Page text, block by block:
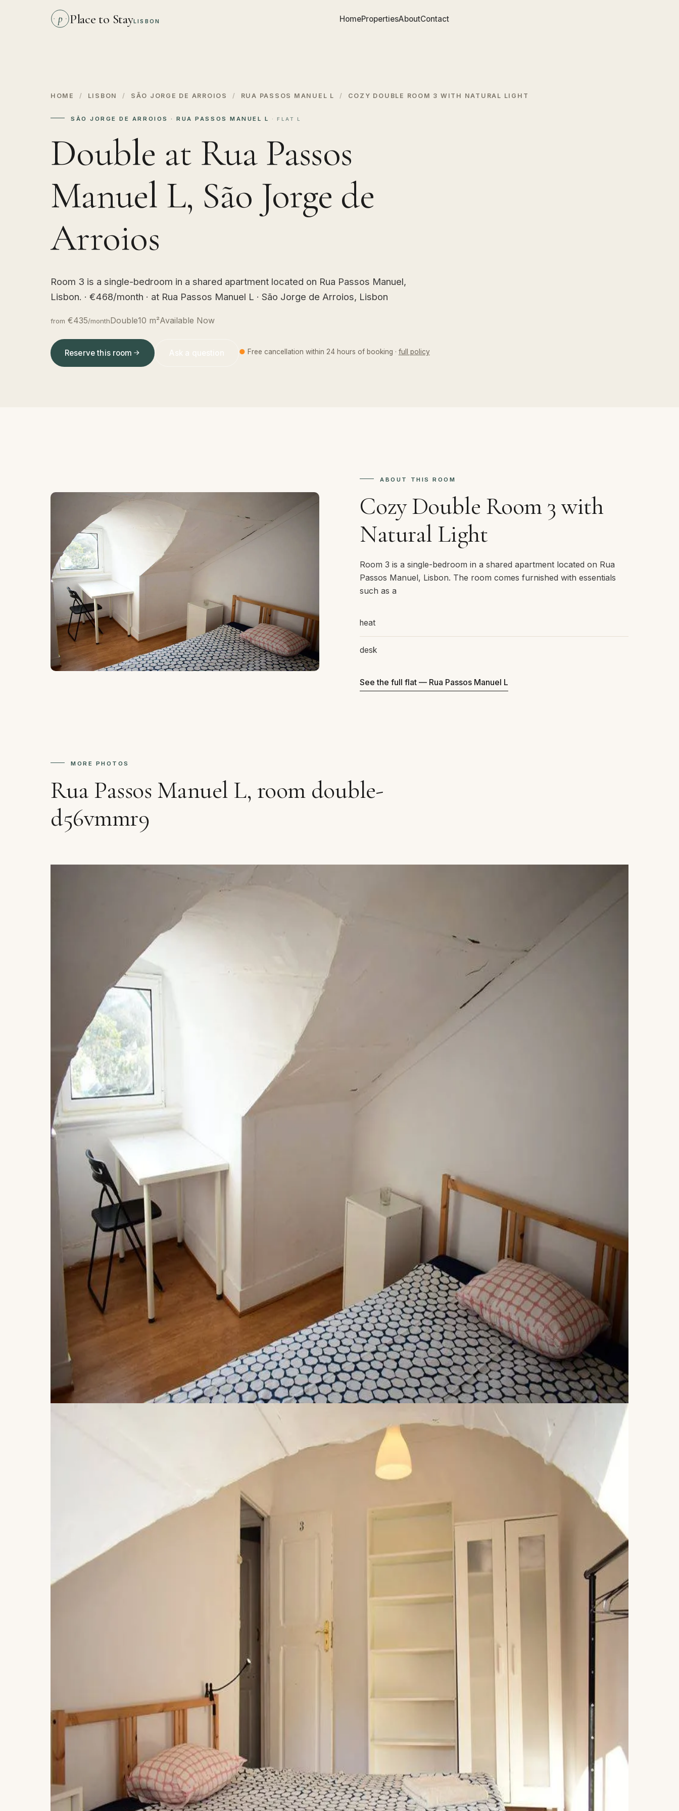
p Place to StayLISBON HomePropertiesAboutContact
HOME / LISBON / SÃO JORGE DE ARROIOS / RUA PASSOS MANUEL L / COZY DOUBLE ROOM 3 WITH NATURAL LIGHT
SÃO JORGE DE ARROIOS · RUA PASSOS MANUEL L · FLAT L
Double at Rua Passos
Manuel L, São Jorge de
Arroios
Room 3 is a single-bedroom in a shared apartment located on Rua Passos Manuel,
Lisbon. · €468/month · at Rua Passos Manuel L · São Jorge de Arroios, Lisbon
from €435/monthDouble10 m²Available Now
Reserve this room Ask a question ● Free cancellation within 24 hours of booking · full policy
ABOUT THIS ROOM
Cozy Double Room 3 with
Natural Light
Room 3 is a single-bedroom in a shared apartment located on Rua
Passos Manuel, Lisbon. The room comes furnished with essentials
such as a
heat
desk
See the full flat — Rua Passos Manuel L
MORE PHOTOS
Rua Passos Manuel L, room double-
d56vmmr9